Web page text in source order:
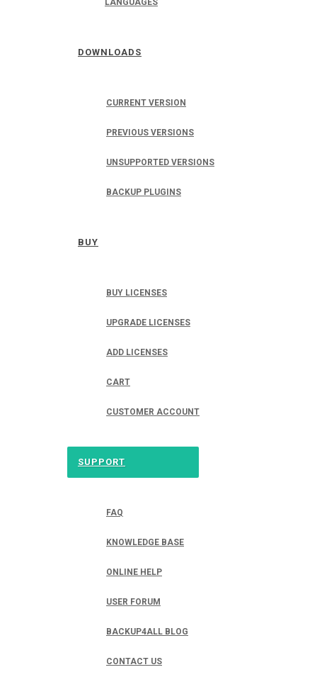
LANGUAGES
DOWNLOADS
CURRENT VERSION
PREVIOUS VERSIONS
UNSUPPORTED VERSIONS
BACKUP PLUGINS
BUY
BUY LICENSES
UPGRADE LICENSES
ADD LICENSES
CART
CUSTOMER ACCOUNT
SUPPORT
FAQ
KNOWLEDGE BASE
ONLINE HELP
USER FORUM
BACKUP4ALL BLOG
CONTACT US